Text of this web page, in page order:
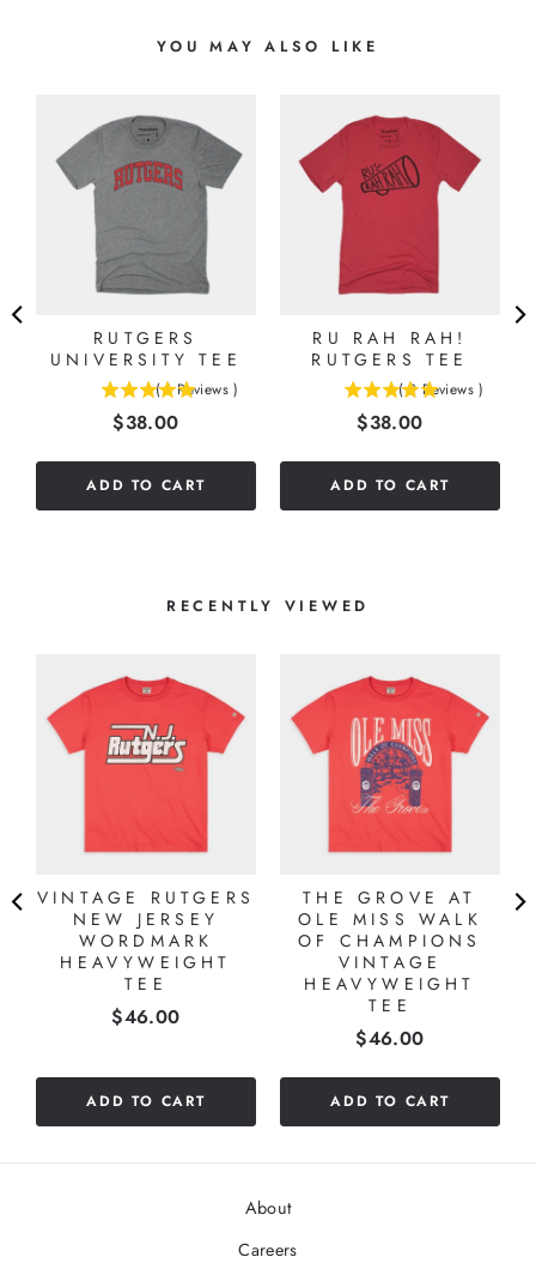
YOU MAY ALSO LIKE
RUTGERS
UNIVERSITY TEE
( 1 Reviews )
Price
$38.00
ADD TO CART
RU RAH RAH!
RUTGERS TEE
( 2 Reviews )
Price
$38.00
ADD TO CART
RECENTLY VIEWED
VINTAGE RUTGERS
NEW JERSEY
WORDMARK
HEAVYWEIGHT
TEE
Price
$46.00
ADD TO CART
THE GROVE AT
OLE MISS WALK
OF CHAMPIONS
VINTAGE
HEAVYWEIGHT
TEE
Price
$46.00
ADD TO CART
About
Careers